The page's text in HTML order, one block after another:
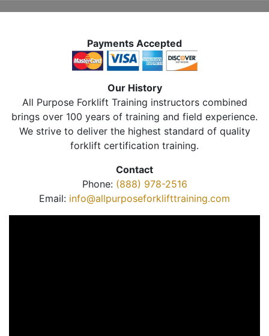
Payments Accepted
Our History
All Purpose Forklift Training instructors combined
brings over 100 years of training and field experience.
We strive to deliver the highest standard of quality
forklift certification training.
Contact
Phone: (888) 978-2516
Email: info@allpurposeforklifttraining.com